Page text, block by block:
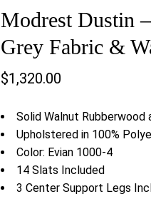
Modrest Dustin
Grey Fabric &
$1,320.00
Solid Walnut Rubberwood
Upholstered in 100%
Color: Evian 1000-4
14 Slats Included
3 Center Support Legs